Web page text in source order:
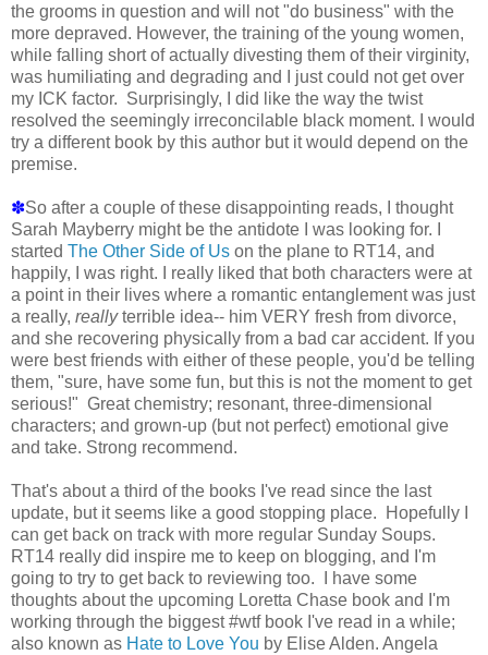
the grooms in question and will not "do business" with the
more depraved. However, the training of the young women,
while falling short of actually divesting them of their virginity,
was humiliating and degrading and I just could not get over
my ICK factor. Surprisingly, I did like the way the twist
resolved the seemingly irreconcilable black moment. I would
try a different book by this author but it would depend on the
premise.
✽So after a couple of these disappointing reads, I thought
Sarah Mayberry might be the antidote I was looking for. I
started The Other Side of Us on the plane to RT14, and
happily, I was right. I really liked that both characters were at
a point in their lives where a romantic entanglement was just
a really, reallyterrible idea-- him VERY fresh from divorce,
and she recovering physically from a bad car accident. If you
were best friends with either of these people, you'd be telling
them, "sure, have some fun, but this is not the moment to get
serious!" Great chemistry; resonant, three-dimensional
characters; and grown-up (but not perfect) emotional give
and take. Strong recommend.
That's about a third of the books I've read since the last
update, but it seems like a good stopping place. Hopefully I
can get back on track with more regular Sunday Soups.
RT14 really did inspire me to keep on blogging, and I'm
going to try to get back to reviewing too. I have some
thoughts about the upcoming Loretta Chase book and I'm
working through the biggest #wtf book I've read in a while;
also known as Hate to Love You by Elise Alden. Angela